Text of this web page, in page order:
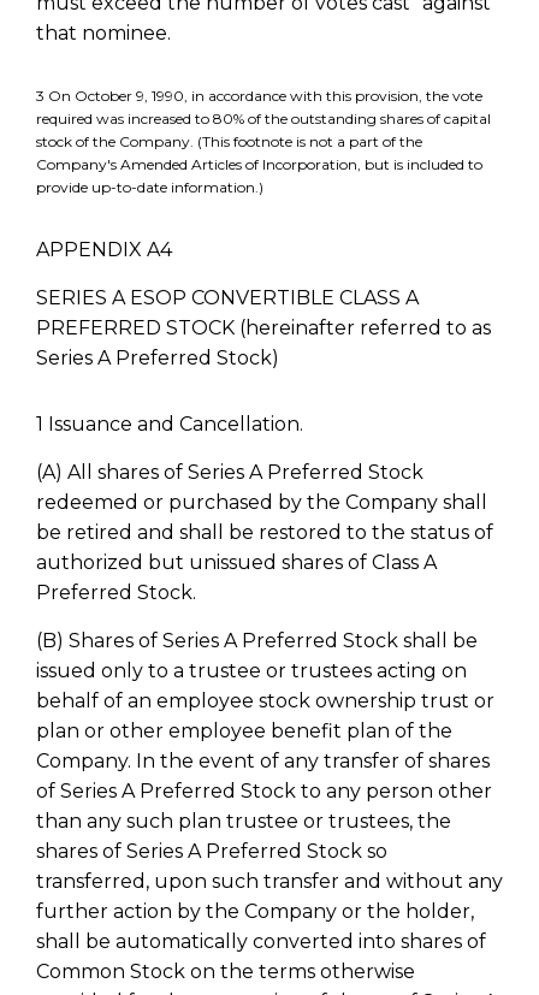
that nominee.
3 On October 9, 1990, in accordance with this provision, the vote
required was increased to 80% of the outstanding shares of capital
stock of the Company. (This footnote is not a part of the
Company's Amended Articles of Incorporation, but is included to
provide up-to-date information.)
APPENDIX A4
SERIES A ESOP CONVERTIBLE CLASS A
PREFERRED STOCK (hereinafter referred to as
Series A Preferred Stock)
1 Issuance and Cancellation.
(A) All shares of Series A Preferred Stock
redeemed or purchased by the Company shall
be retired and shall be restored to the status of
authorized but unissued shares of Class A
Preferred Stock.
(B) Shares of Series A Preferred Stock shall be
issued only to a trustee or trustees acting on
behalf of an employee stock ownership trust or
plan or other employee benefit plan of the
Company. In the event of any transfer of shares
of Series A Preferred Stock to any person other
than any such plan trustee or trustees, the
shares of Series A Preferred Stock so
transferred, upon such transfer and without any
further action by the Company or the holder,
shall be automatically converted into shares of
Common Stock on the terms otherwise